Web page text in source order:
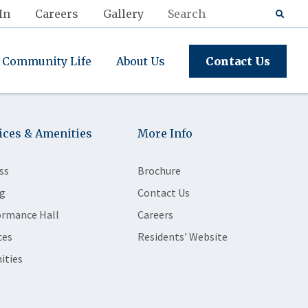
Careers Gallery
Community Life About Us Contact Us
& Amenities
Hall
More Info
Brochure
Contact Us
Careers
Residents' Website